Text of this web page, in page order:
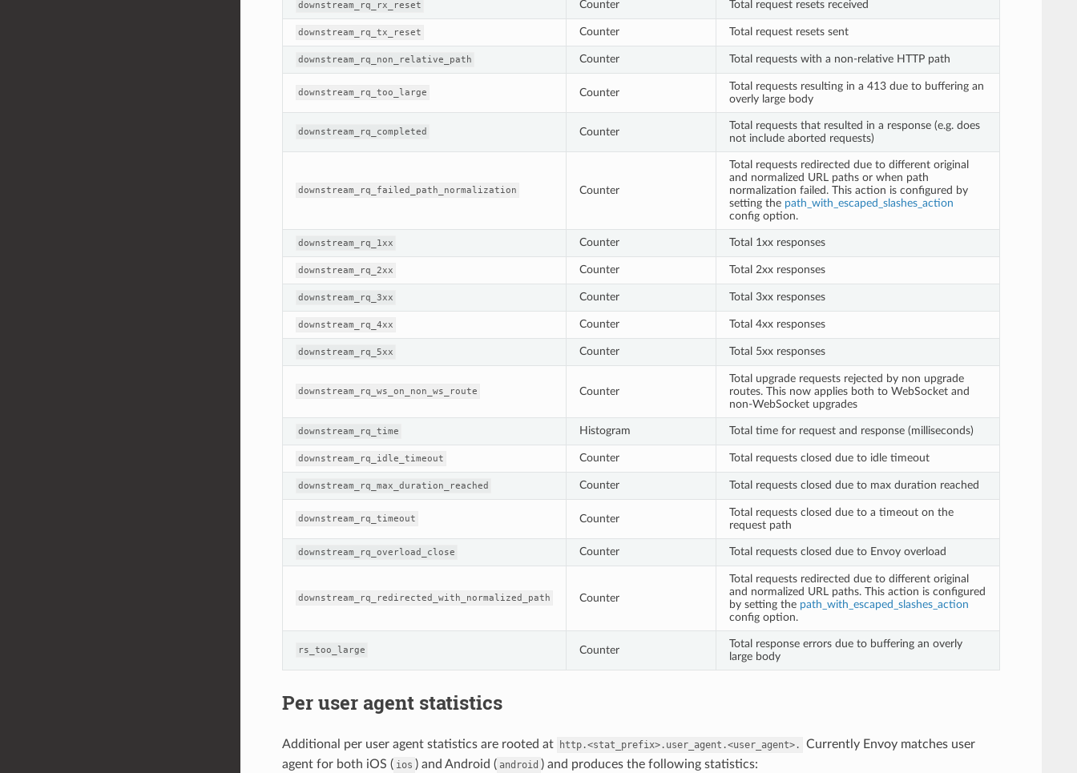
downstream_rq_rx_reset Counter Total request resets received
downstream_rq_tx_reset Counter Total request resets sent
downstream_rq_non_relative_path Counter Total requests with a non-relative HTTP path
downstream_rq_too_large Counter
Total requests resulting in a 413 due to buffering an
overly large body
downstream_rq_completed Counter
Total requests that resulted in a response (e.g. does
not include aborted requests)
downstream_rq_failed_path_normalization Counter
Total requests redirected due to different original
and normalized URL paths or when path
normalization failed. This action is configured by
setting the path_with_escaped_slashes_action
config option.
downstream_rq_1xx Counter Total 1xx responses
downstream_rq_2xx Counter Total 2xx responses
downstream_rq_3xx Counter Total 3xx responses
downstream_rq_4xx Counter Total 4xx responses
downstream_rq_5xx Counter Total 5xx responses
downstream_rq_ws_on_non_ws_route Counter
Total upgrade requests rejected by non upgrade
routes. This now applies both to WebSocket and
non-WebSocket upgrades
downstream_rq_time Histogram Total time for request and response (milliseconds)
downstream_rq_idle_timeout Counter Total requests closed due to idle timeout
downstream_rq_max_duration_reached Counter Total requests closed due to max duration reached
downstream_rq_timeout Counter
Total requests closed due to a timeout on the
request path
downstream_rq_overload_close Counter Total requests closed due to Envoy overload
downstream_rq_redirected_with_normalized_path Counter
Total requests redirected due to different original
and normalized URL paths. This action is configured
by setting the path_with_escaped_slashes_action
config option.
rs_too_large Counter
Total response errors due to buffering an overly
large body
Per user agent statistics
Additional per user agent statistics are rooted at http.<stat_prefix>.user_agent.<user_agent>.
Currently Envoy matches user
agent for both iOS ( ios ) and Android ( android ) and produces the following statistics: